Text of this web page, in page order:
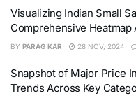
Visualizing Indian Small
Comprehensive Heatmap
BY PARAG KAR 28 NOV, 2024
Snapshot of Major Price
Trends Across Key